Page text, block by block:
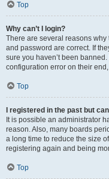
Top
Why can’t I login?
There are several reasons
and password are correct. If
sure you haven’t been
configuration error on their
Top
I registered in the past but
It is possible an administrator
reason. Also, many boards
a long time to reduce the size
registering again and being
Top